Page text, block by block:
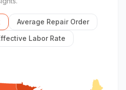
Average Repair Order
Labor Rate